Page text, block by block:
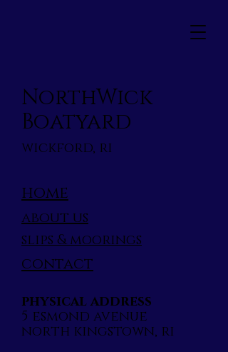
physical address
5 esmond avenue
north kingstown, ri
NorthWick
Boatyard
wickford, ri
home
about us
slips & moorings
contact